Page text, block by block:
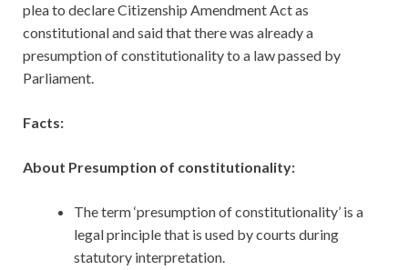
plea to declare Citizenship Amendment Act as
constitutional and said that there was already a
presumption of constitutionality to a law passed by
Parliament.
Facts:
About Presumption of constitutionality:
The term ‘presumption of constitutionality’ is a
legal principle that is used by courts during
statutory interpretation.